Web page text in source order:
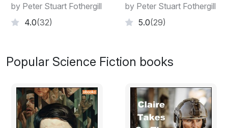
by Peter Stuart Fothergill
4.0(32)
by Peter Stuart Fothergill
5.0(29)
Popular Science Fiction books